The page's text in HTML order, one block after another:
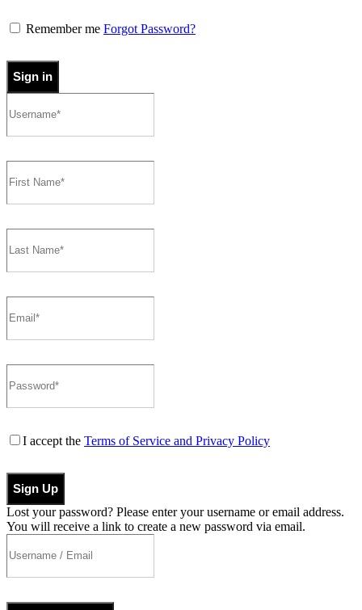
Remember me Forgot Password?
Sign in
I accept the Terms of Service and Privacy Policy
Sign Up
Lost your password? Please enter your username or email address.
You will receive a link to create a new password via email.